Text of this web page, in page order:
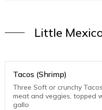
Little
Tacos (Shrimp)
Three Soft or crunchy
meat and veggies, topped
gallo